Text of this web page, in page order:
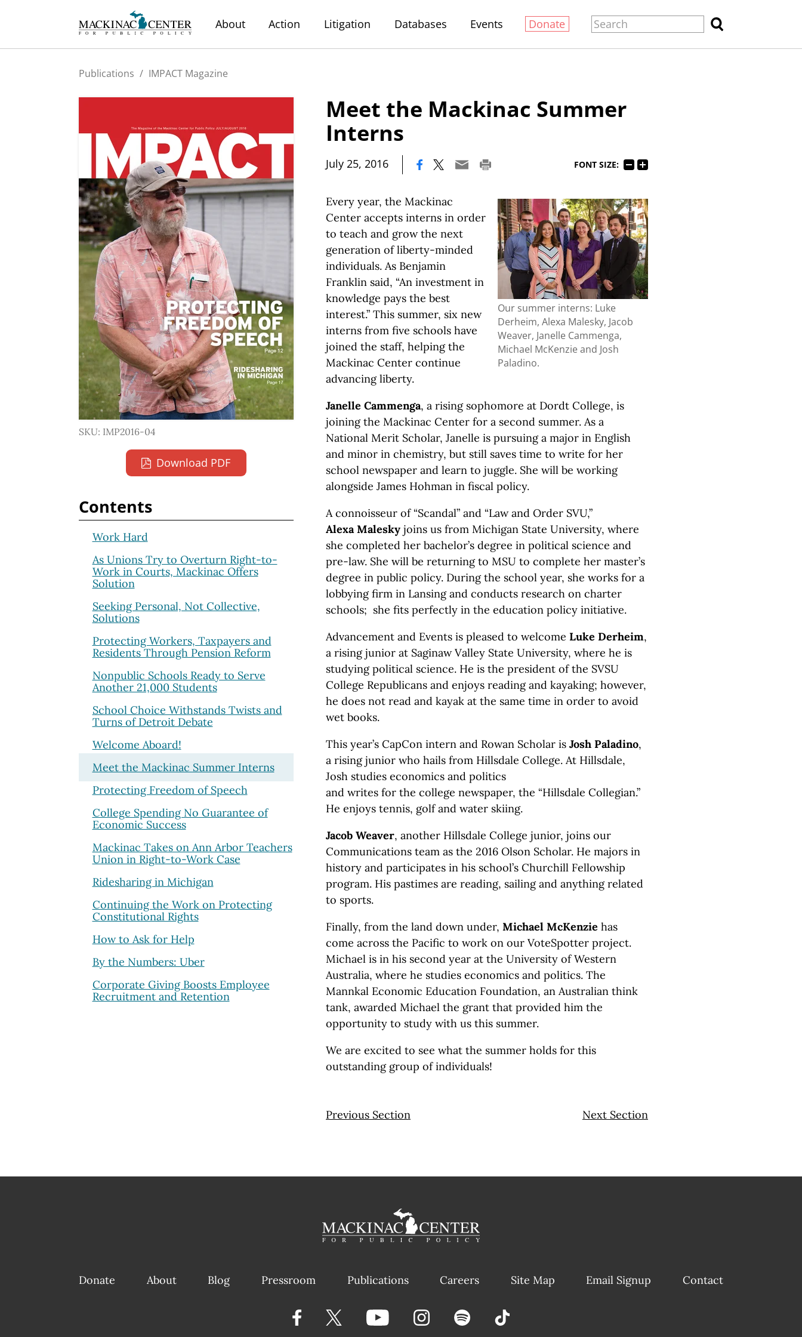
About Action Litigation Databases Events Donate
Publications / IMPACT Magazine
Meet the Mackinac Summer
Interns
July 25, 2016 FONT SIZE:
Our summer interns: Luke
Derheim, Alexa Malesky, Jacob
Weaver, Janelle Cammenga,
Michael McKenzie and Josh
Paladino.
Every year, the Mackinac
Center accepts interns in order
to teach and grow the next
generation of liberty-minded
individuals. As Benjamin
Franklin said, “An investment in
knowledge pays the best
interest.” This summer, six new
interns from five schools have
joined the staff, helping the
Mackinac Center continue
advancing liberty.
Janelle Cammenga, a rising sophomore at Dordt College, is
joining the Mackinac Center for a second summer. As a
National Merit Scholar, Janelle is pursuing a major in English
and minor in chemistry, but still saves time to write for her
school newspaper and learn to juggle. She will be working
alongside James Hohman in fiscal policy.
A connoisseur of “Scandal” and “Law and Order SVU,”
Alexa Malesky joins us from Michigan State University, where
she completed her bachelor’s degree in political science and
pre-law. She will be returning to MSU to complete her master’s
degree in public policy. During the school year, she works for a
lobbying firm in Lansing and conducts research on charter
schools; she fits perfectly in the education policy initiative.
Advancement and Events is pleased to welcome Luke Derheim,
a rising junior at Saginaw Valley State University, where he is
studying political science. He is the president of the SVSU
College Republicans and enjoys reading and kayaking; however,
he does not read and kayak at the same time in order to avoid
wet books.
This year’s CapCon intern and Rowan Scholar is Josh Paladino,
a rising junior who hails from Hillsdale College. At Hillsdale,
Josh studies economics and politics
and writes for the college newspaper, the “Hillsdale Collegian.”
He enjoys tennis, golf and water skiing.
Jacob Weaver, another Hillsdale College junior, joins our
Communications team as the 2016 Olson Scholar. He majors in
history and participates in his school’s Churchill Fellowship
program. His pastimes are reading, sailing and anything related
to sports.
Finally, from the land down under, Michael McKenzie has
come across the Pacific to work on our VoteSpotter project.
Michael is in his second year at the University of Western
Australia, where he studies economics and politics. The
Mannkal Economic Education Foundation, an Australian think
tank, awarded Michael the grant that provided him the
opportunity to study with us this summer.
We are excited to see what the summer holds for this
outstanding group of individuals!
Previous Section Next Section
SKU: IMP2016-04
Download PDF
Contents
Work Hard
As Unions Try to Overturn Right-to-
Work in Courts, Mackinac Offers
Solution
Seeking Personal, Not Collective,
Solutions
Protecting Workers, Taxpayers and
Residents Through Pension Reform
Nonpublic Schools Ready to Serve
Another 21,000 Students
School Choice Withstands Twists and
Turns of Detroit Debate
Welcome Aboard!
Meet the Mackinac Summer Interns
Protecting Freedom of Speech
College Spending No Guarantee of
Economic Success
Mackinac Takes on Ann Arbor Teachers
Union in Right-to-Work Case
Ridesharing in Michigan
Continuing the Work on Protecting
Constitutional Rights
How to Ask for Help
By the Numbers: Uber
Corporate Giving Boosts Employee
Recruitment and Retention
Donate About Blog Pressroom Publications Careers Site Map Email Signup Contact